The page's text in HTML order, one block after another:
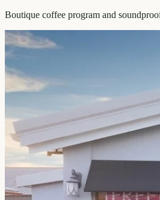
Boutique coffee program and